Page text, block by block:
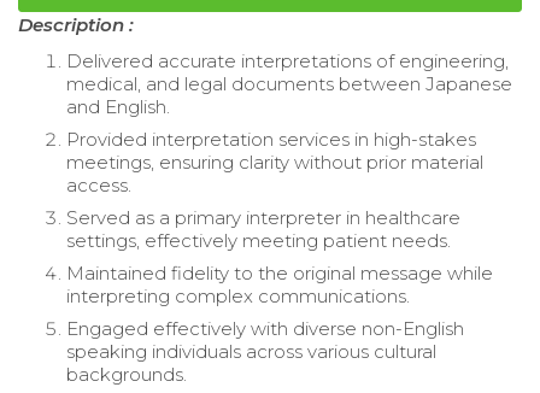
Description :
Delivered accurate interpretations of engineering,
medical, and legal documents between Japanese
and English.
Provided interpretation services in high-stakes
meetings, ensuring clarity without prior material
access.
Served as a primary interpreter in healthcare
settings, effectively meeting patient needs.
Maintained fidelity to the original message while
interpreting complex communications.
Engaged effectively with diverse non-English
speaking individuals across various cultural
backgrounds.